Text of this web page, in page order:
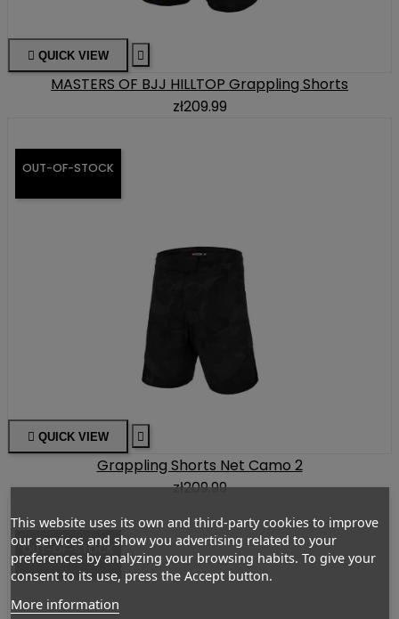
 QUICK VIEW 
MASTERS OF BJJ HILLTOP Grappling Shorts
zł209.99
OUT-OF-STOCK
 QUICK VIEW 
Grappling Shorts Net Camo 2
zł209.99
OUT-OF-STOCK
This website uses its own and third-party cookies to improve
our services and show you advertising related to your
preferences by analyzing your browsing habits. To give your
consent to its use, press the Accept button.
More information